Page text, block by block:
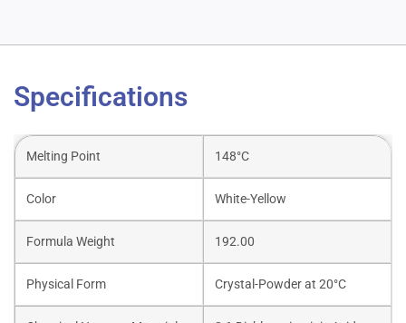
Specifications
Melting Point 148°C
Color White-Yellow
Formula Weight 192.00
Physical Form Crystal-Powder at 20°C